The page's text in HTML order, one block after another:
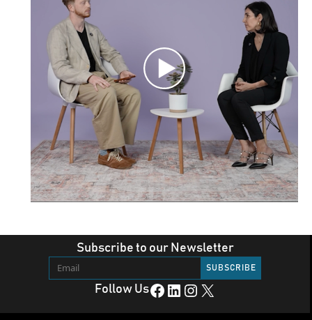
Subscribe to our Newsletter
Follow UsFacebook LinkedIn Instagram X